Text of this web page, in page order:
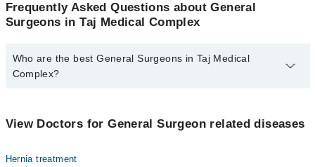
Frequently Asked Questions about General
Surgeons in Taj Medical Complex
Who are the best General Surgeons in Taj Medical
Complex?
Prof. Dr. Dileep Kumar
View Doctors for General Surgeon related diseases
Hernia treatment